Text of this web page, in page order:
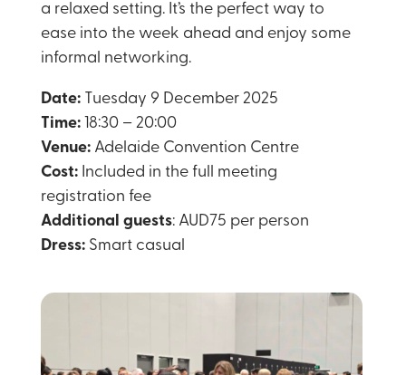
a relaxed setting. It’s the perfect way to
ease into the week ahead and enjoy some
informal networking.
Date: Tuesday 9 December 2025
Time: 18:30 – 20:00
Venue: Adelaide Convention Centre
Cost: Included in the full meeting
registration fee
Additional guests: AUD75 per person
Dress: Smart casual